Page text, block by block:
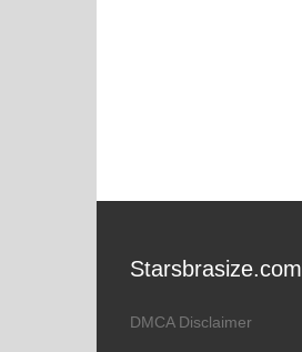
Starsbrasize.com
DMCA Disclaimer